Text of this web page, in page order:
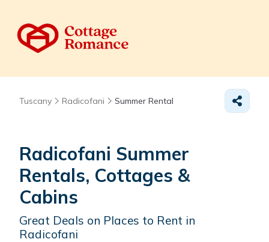
Tuscany Radicofani Summer Rental
Radicofani Summer
Rentals, Cottages &
Cabins
Great Deals on Places to Rent in
Radicofani